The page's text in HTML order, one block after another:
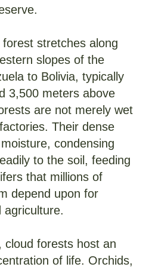
stretches along
slopes of the
to Bolivia, typically
3,500 meters above
are not merely wet
Their dense
condensing
to the soil, feeding
that millions of
depend upon for
agriculture.
cloud forests host an
of life. Orchids,